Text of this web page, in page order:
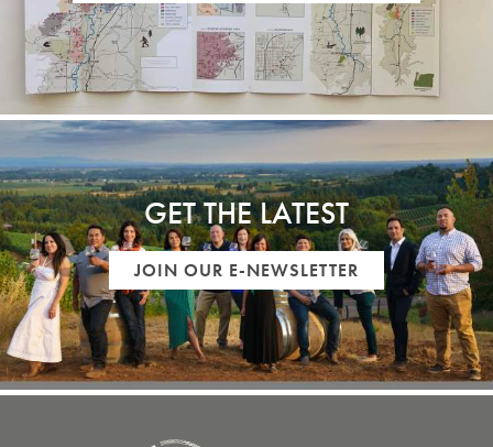
GET THE LATEST
JOIN OUR E-NEWSLETTER